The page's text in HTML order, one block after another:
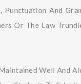
Punctuation And
Or The Law
Well And